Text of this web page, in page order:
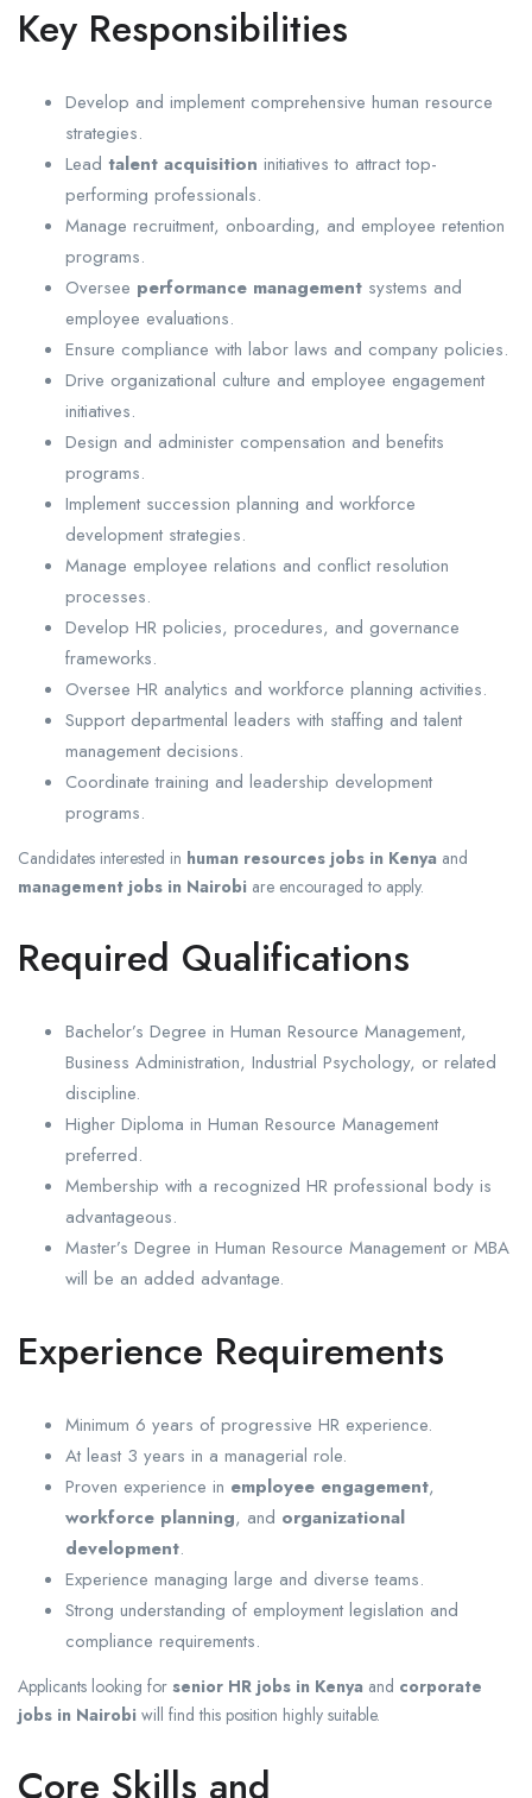
Key Responsibilities
Develop and implement comprehensive human resource
strategies.
Lead talent acquisition initiatives to attract top-
performing professionals.
Manage recruitment, onboarding, and employee retention
programs.
Oversee performance management systems and
employee evaluations.
Ensure compliance with labor laws and company policies.
Drive organizational culture and employee engagement
initiatives.
Design and administer compensation and benefits
programs.
Implement succession planning and workforce
development strategies.
Manage employee relations and conflict resolution
processes.
Develop HR policies, procedures, and governance
frameworks.
Oversee HR analytics and workforce planning activities.
Support departmental leaders with staffing and talent
management decisions.
Coordinate training and leadership development
programs.
Candidates interested in human resources jobs in Kenya and
management jobs in Nairobi are encouraged to apply.
Required Qualifications
Bachelor’s Degree in Human Resource Management,
Business Administration, Industrial Psychology, or related
discipline.
Higher Diploma in Human Resource Management
preferred.
Membership with a recognized HR professional body is
advantageous.
Master’s Degree in Human Resource Management or MBA
will be an added advantage.
Experience Requirements
Minimum 6 years of progressive HR experience.
At least 3 years in a managerial role.
Proven experience in employee engagement,
workforce planning, and organizational
development.
Experience managing large and diverse teams.
Strong understanding of employment legislation and
compliance requirements.
Applicants looking for senior HR jobs in Kenya and corporate
jobs in Nairobi will find this position highly suitable.
Core Skills and